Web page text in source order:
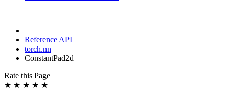
Reference API
torch.nn
ConstantPad2d
Rate this Page
★ ★ ★ ★ ★